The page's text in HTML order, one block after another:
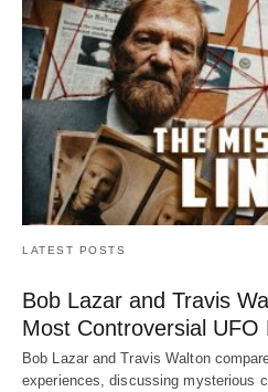
LATEST POSTS
Bob Lazar and Travis
Most Controversial UFO
Bob Lazar and Travis Walton
experiences, discussing mysterious